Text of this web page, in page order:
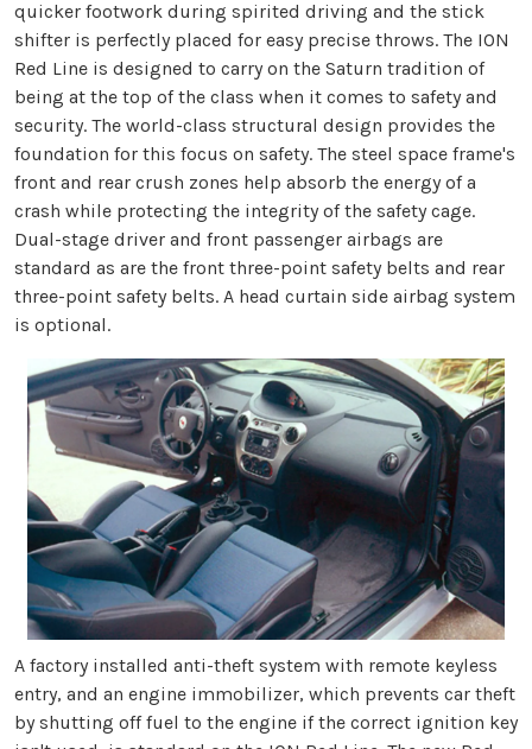
quicker footwork during spirited driving and the stick
shifter is perfectly placed for easy precise throws. The ION
Red Line is designed to carry on the Saturn tradition of
being at the top of the class when it comes to safety and
security. The world-class structural design provides the
foundation for this focus on safety. The steel space frame's
front and rear crush zones help absorb the energy of a
crash while protecting the integrity of the safety cage.
Dual-stage driver and front passenger airbags are
standard as are the front three-point safety belts and rear
three-point safety belts. A head curtain side airbag system
is optional.
A factory installed anti-theft system with remote keyless
entry, and an engine immobilizer, which prevents car theft
by shutting off fuel to the engine if the correct ignition key